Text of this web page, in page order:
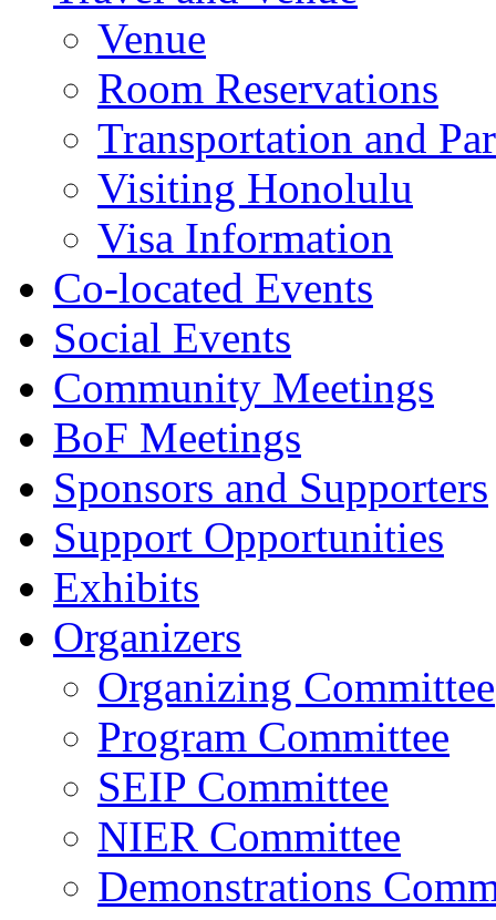
Venue
Room Reservations
Transportation and
Visiting Honolulu
Visa Information
Co-located Events
Social Events
Community Meetings
BoF Meetings
Sponsors and Supporters
Support Opportunities
Exhibits
Organizers
Organizing Committee
Program Committee
SEIP Committee
NIER Committee
Demonstrations